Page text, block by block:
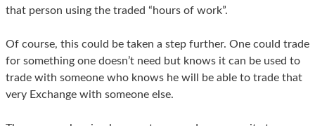
that person using the traded “hours of work”.
Of course, this could be taken a step further. One could trade
for something one doesn’t need but knows it can be used to
trade with someone who knows he will be able to trade that
very Exchange with someone else.